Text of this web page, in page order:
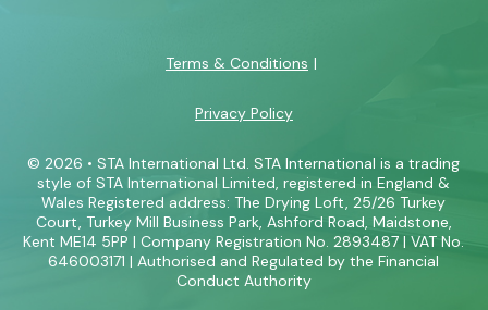
Terms & Conditions
Privacy Policy
© 2026 • STA International Ltd. STA International is a trading
style of STA International Limited, registered in England &
Wales Registered address: The Drying Loft, 25/26 Turkey
Court, Turkey Mill Business Park, Ashford Road, Maidstone,
Kent ME14 5PP | Company Registration No. 2893487 | VAT No.
646003171 | Authorised and Regulated by the Financial
Conduct Authority